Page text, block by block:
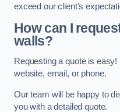
exceed our client’s
How can I
walls?
Requesting a quote is
website, email, or phone.
Our team will be happy to
you with a detailed quote.